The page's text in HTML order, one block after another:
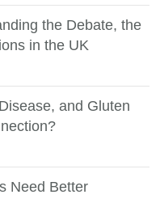
the Debate, the
in the UK
and Gluten
Need Better